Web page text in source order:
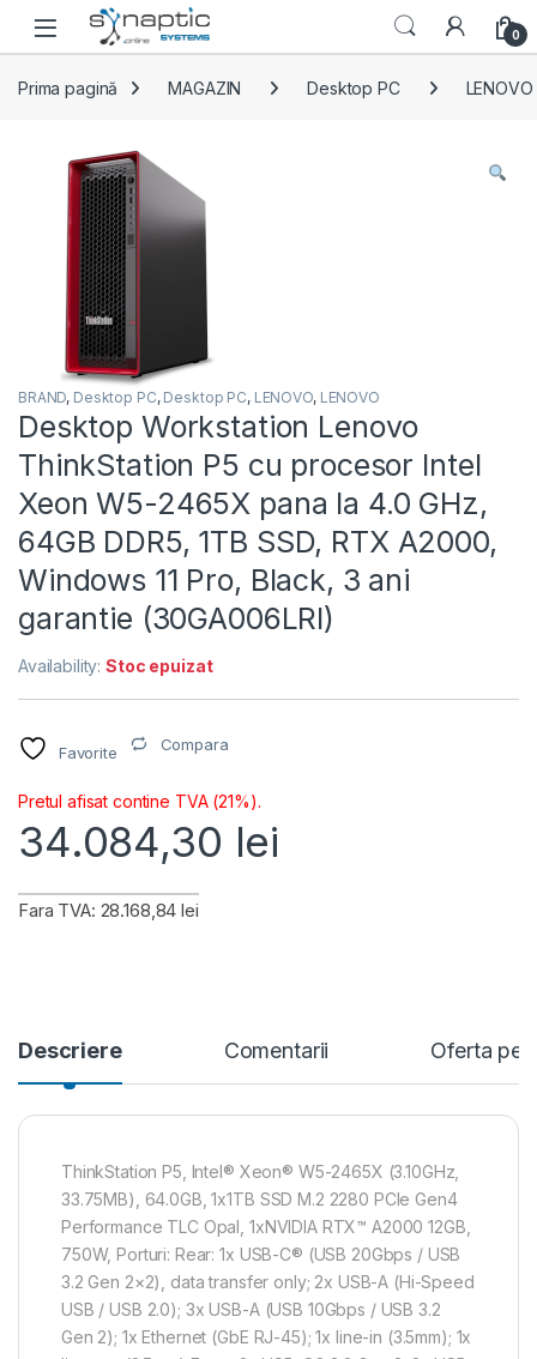
Skip to navigation
Skip to content
Open 0
Prima pagină MAGAZIN Desktop PC LENOVO
BRAND, Desktop PC, Desktop PC, LENOVO, LENOVO
Desktop Workstation Lenovo
ThinkStation P5 cu procesor Intel
Xeon W5-2465X pana la 4.0 GHz,
64GB DDR5, 1TB SSD, RTX A2000,
Windows 11 Pro, Black, 3 ani
garantie (30GA006LRI)
Availability:Stoc epuizat
Favorite Compara
Pretul afisat contine TVA (21%).
34.084,30 lei
Fara TVA: 28.168,84 lei
Descriere Comentarii Oferta
ThinkStation P5, Intel® Xeon® W5-2465X (3.10GHz,
33.75MB), 64.0GB, 1x1TB SSD M.2 2280 PCIe Gen4
Performance TLC Opal, 1xNVIDIA RTX™ A2000 12GB,
750W, Porturi: Rear: 1x USB-C® (USB 20Gbps / USB
3.2 Gen 2×2), data transfer only; 2x USB-A (Hi-Speed
USB / USB 2.0); 3x USB-A (USB 10Gbps / USB 3.2
Gen 2); 1x Ethernet (GbE RJ-45); 1x line-in (3.5mm); 1x